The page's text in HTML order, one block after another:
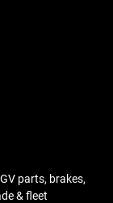
parts, brakes,
& fleet